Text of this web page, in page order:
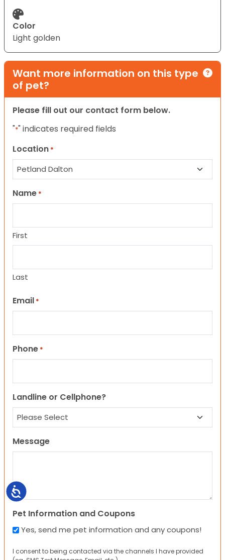
Accessibility
Color
Light golden
Want more information on this type
of pet?
Please fill out our contact form below.
"*" indicates required fields
Location *
Name *
First
Last
Email *
Phone *
Landline or Cellphone?
Message
Pet Information and Coupons
Yes, send me pet information and any coupons!
I consent to being contacted via the channels I have provided